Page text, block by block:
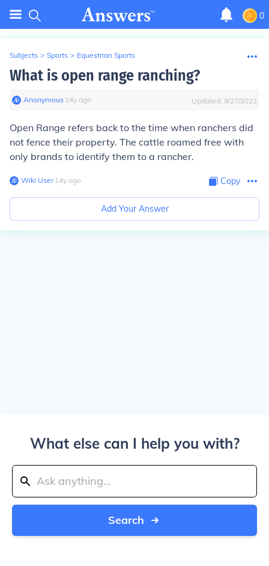
0
Subjects > Sports > Equestrian Sports
What is open range ranching?
Anonymous∙ 14y ago Updated: 9/27/2023
Open Range refers back to the time when ranchers did
not fence their property. The cattle roamed free with
only brands to identify them to a rancher.
Wiki User∙14y ago Copy
Add Your Answer
What else can I help you with?
Search